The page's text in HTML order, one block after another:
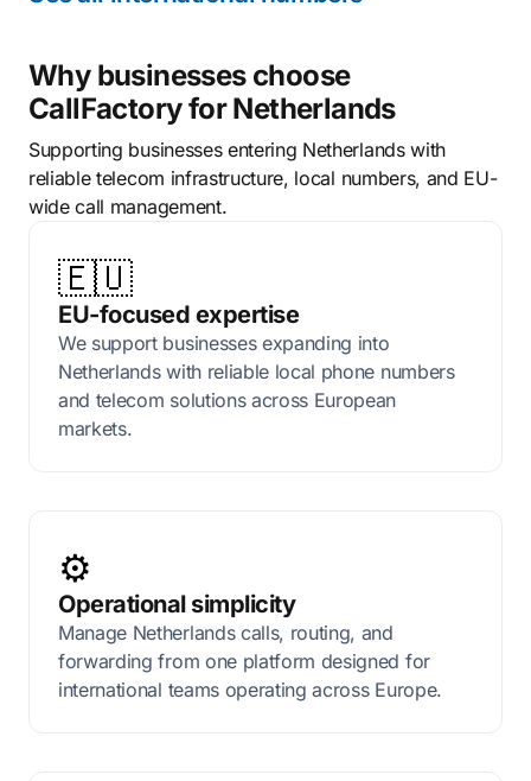
Why businesses choose
CallFactory for Netherlands
Supporting businesses entering Netherlands with
reliable telecom infrastructure, local numbers, and EU-
wide call management.
🇪🇺
EU-focused expertise
We support businesses expanding into
Netherlands with reliable local phone numbers
and telecom solutions across European
markets.
⚙️
Operational simplicity
Manage Netherlands calls, routing, and
forwarding from one platform designed for
international teams operating across Europe.